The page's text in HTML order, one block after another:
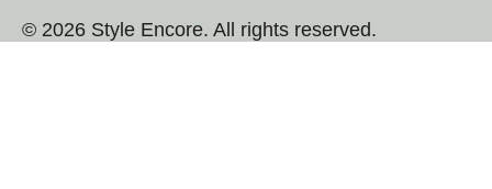
© 2026 Style Encore. All rights reserved.